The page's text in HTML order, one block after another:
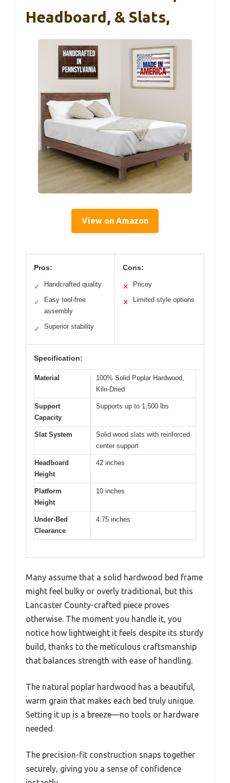
Headboard, & Slats,
View on Amazon
Pros:
✓ Handcrafted quality
✓
Easy tool-free
assembly
✓ Superior stability
Cons:
✕ Pricey
✕ Limited style options
Specification:
Material
100% Solid Poplar Hardwood,
Kiln-Dried
Support
Capacity
Supports up to 1,500 lbs
Slat System
Solid wood slats with reinforced
center support
Headboard
Height
42 inches
Platform
Height
10 inches
Under-Bed
Clearance
4.75 inches
Many assume that a solid hardwood bed frame
might feel bulky or overly traditional, but this
Lancaster County-crafted piece proves
otherwise. The moment you handle it, you
notice how lightweight it feels despite its sturdy
build, thanks to the meticulous craftsmanship
that balances strength with ease of handling.
The natural poplar hardwood has a beautiful,
warm grain that makes each bed truly unique.
Setting it up is a breeze—no tools or hardware
needed.
The precision-fit construction snaps together
securely, giving you a sense of confidence